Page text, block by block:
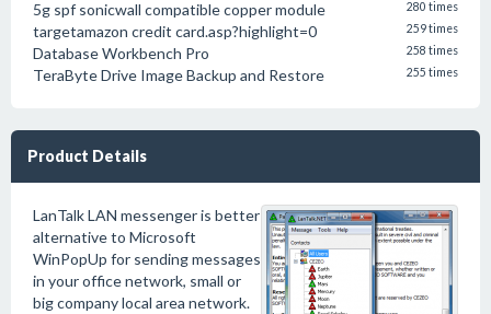
5g spf sonicwall compatible copper module 280 times
targetamazon credit card.asp?highlight=0 259 times
Database Workbench Pro 258 times
TeraByte Drive Image Backup and Restore 255 times
Product Details
LanTalk LAN messenger is better
alternative to Microsoft
WinPopUp for sending messages
in your office network, small or
big company local area network.